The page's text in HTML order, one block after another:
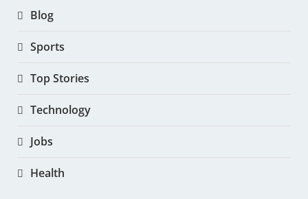
Blog
Sports
Top Stories
Technology
Jobs
Health